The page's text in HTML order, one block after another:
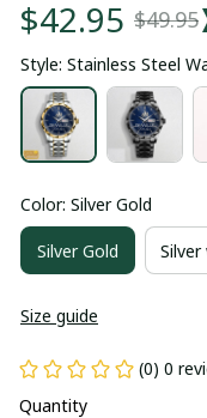
$42.95 $49.95
Style: Stainless Steel
Color: Silver Gold
Silver Gold
Size guide
(0) 0
Quantity